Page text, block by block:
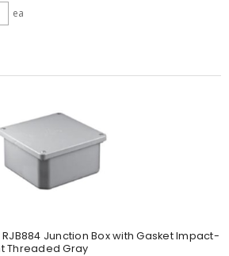
ea
RJB884 Junction Box with Gasket Impact-
Threaded Gray